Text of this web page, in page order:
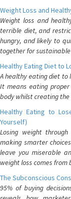
Weight Loss and
Weight loss and
terrible diet, and
hungry, and likely to
together for
Healthy Eating Diet to
A healthy eating diet to
It means eating
body whilst creating
Healthy Eating to
Yourself)
Losing weight
making smarter
leave you miserable
weight loss comes from
The Subconscious
95% of buying